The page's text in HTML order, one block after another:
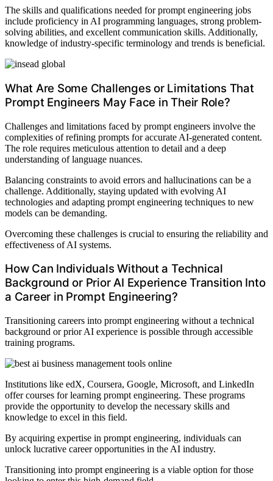
The skills and qualifications needed for prompt engineering jobs
include proficiency in AI programming languages, strong problem-
solving abilities, and excellent communication skills. Additionally,
knowledge of industry-specific terminology and trends is beneficial.
What Are Some Challenges or Limitations That
Prompt Engineers May Face in Their Role?
Challenges and limitations faced by prompt engineers involve the
complexities of refining prompts for accurate AI-generated content.
The role requires meticulous attention to detail and a deep
understanding of language nuances.
Balancing constraints to avoid errors and hallucinations can be a
challenge. Additionally, staying updated with evolving AI
technologies and adapting prompt engineering techniques to new
models can be demanding.
Overcoming these challenges is crucial to ensuring the reliability and
effectiveness of AI systems.
How Can Individuals Without a Technical
Background or Prior AI Experience Transition Into
a Career in Prompt Engineering?
Transitioning careers into prompt engineering without a technical
background or prior AI experience is possible through accessible
training programs.
Institutions like edX, Coursera, Google, Microsoft, and LinkedIn
offer courses for learning prompt engineering. These programs
provide the opportunity to develop the necessary skills and
knowledge to excel in this field.
By acquiring expertise in prompt engineering, individuals can
unlock lucrative career opportunities in the AI industry.
Transitioning into prompt engineering is a viable option for those